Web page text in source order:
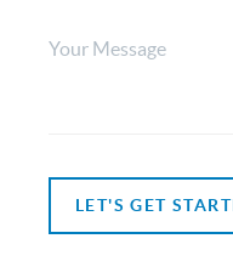
LET'S GET